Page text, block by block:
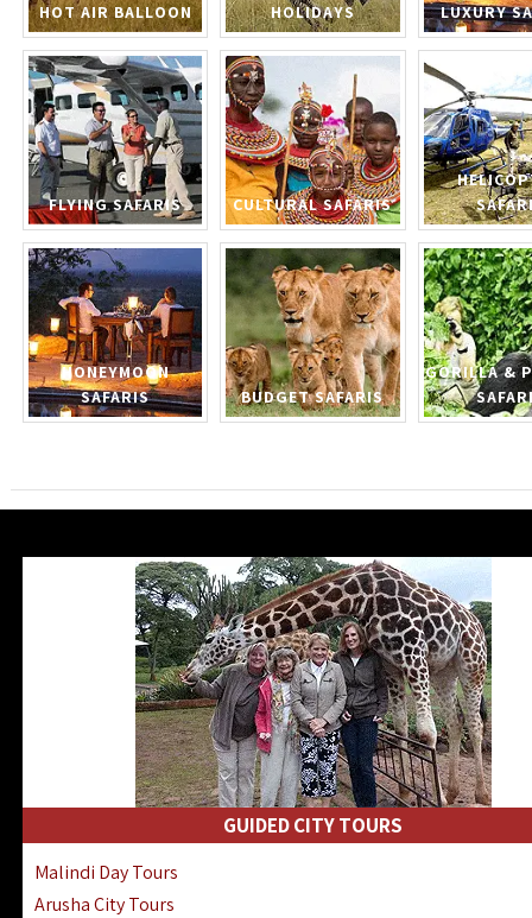
HOT AIR BALLOON
HOLIDAYS
LUXURY
FLYING SAFARIS CULTURAL SAFARIS
HONEYMOON
SAFARIS
BUDGET SAFARIS
GORILLA &
GUIDED CITY TOURS
Malindi Day Tours
Arusha City Tours